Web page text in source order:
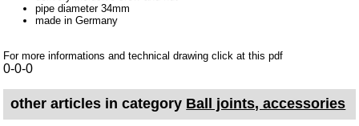
Basket
pipe diameter 34mm
made in Germany
For more informations and technical drawing click at this pdf
0-0-0
other articles in category Ball joints, accessories